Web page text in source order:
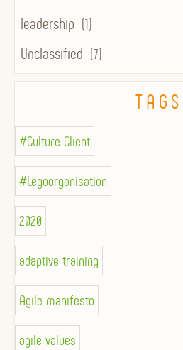
leadership (1)
Unclassified (7)
TAGS
#Culture Client
#Legoorganisation
2020
adaptive training
Agile manifesto
agile values